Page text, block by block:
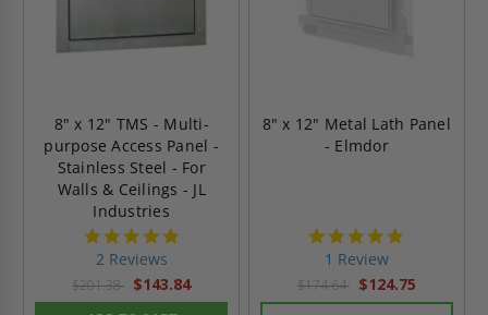
8" x 12" TMS - Multi-
purpose Access Panel -
Stainless Steel - For
Walls & Ceilings - JL
Industries
2 Reviews
$201.38 $143.84
8" x 12" Metal Lath Panel
- Elmdor
1 Review
$174.64 $124.75